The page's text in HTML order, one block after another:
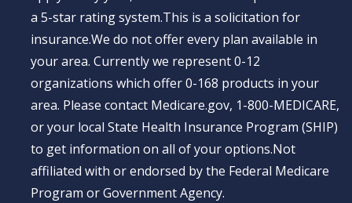
a 5-star rating system.This is a solicitation for
insurance.We do not offer every plan available in
your area. Currently we represent 0-12
organizations which offer 0-168 products in your
area. Please contact Medicare.gov, 1-800-MEDICARE,
or your local State Health Insurance Program (SHIP)
to get information on all of your options.Not
affiliated with or endorsed by the Federal Medicare
Program or Government Agency.